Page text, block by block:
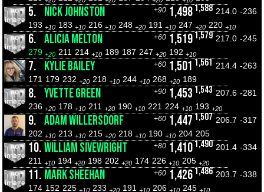
5. NICK JOHNSTON +90 1,4981,588 214.0 -236
193 +10 183 +10 216 +10 248 +20 191 +10 247 +20 220 +10
6. ALICIA MELTON +60 1,5191,579 217.0 -245
279 +20 211 214 +10 189 187 247 +20 192 +10
7. KYLIE BAILEY +60 1,501 1,561 214.4 -263
171 179 232 +20 218 +10 244 +10 268 +20 189
8. YVETTE GREEN +90 1,453 1,543 207.6 -281
236 +20 178 +10 211 +20 190 +10 221 224 +10 193 +20
9. ADAM WILLERSDORF +60 1,447 1,507 206.7 -317
202 +10 213 +10 215 +20 218 +10 190 +10 204 205
10.WILLIAM SIVEWRIGHT +80 1,4101,490 201.4 -334
211 +10 194 +20 198 202 +20 174 226 +10 205 +20
11. MARK SHEEHAN +60 1,4261,486 203.7 -338
174 152 225 +10 233 +20 191 +10 206 +10 245 +10